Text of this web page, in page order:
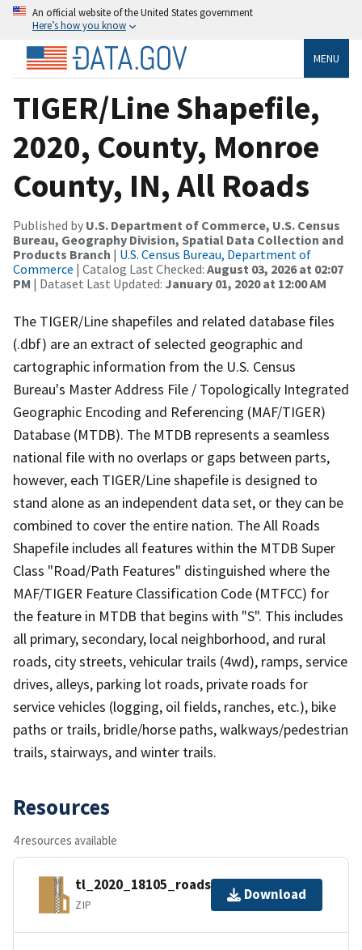
An official website of the United States government
Here’s how you know
MENU
TIGER/Line Shapefile,
2020, County, Monroe
County, IN, All Roads
Published by U.S. Department of Commerce, U.S. Census
Bureau, Geography Division, Spatial Data Collection and
Products Branch | U.S. Census Bureau, Department of
Commerce | Catalog Last Checked: August 03, 2026 at 02:07
PM | Dataset Last Updated: January 01, 2020 at 12:00 AM
The TIGER/Line shapefiles and related database files
(.dbf) are an extract of selected geographic and
cartographic information from the U.S. Census
Bureau's Master Address File / Topologically Integrated
Geographic Encoding and Referencing (MAF/TIGER)
Database (MTDB). The MTDB represents a seamless
national file with no overlaps or gaps between parts,
however, each TIGER/Line shapefile is designed to
stand alone as an independent data set, or they can be
combined to cover the entire nation. The All Roads
Shapefile includes all features within the MTDB Super
Class "Road/Path Features" distinguished where the
MAF/TIGER Feature Classification Code (MTFCC) for
the feature in MTDB that begins with "S". This includes
all primary, secondary, local neighborhood, and rural
roads, city streets, vehicular trails (4wd), ramps, service
drives, alleys, parking lot roads, private roads for
service vehicles (logging, oil fields, ranches, etc.), bike
paths or trails, bridle/horse paths, walkways/pedestrian
trails, stairways, and winter trails.
Resources
4 resources available
tl_2020_18105_roads.zip
ZIP
Download